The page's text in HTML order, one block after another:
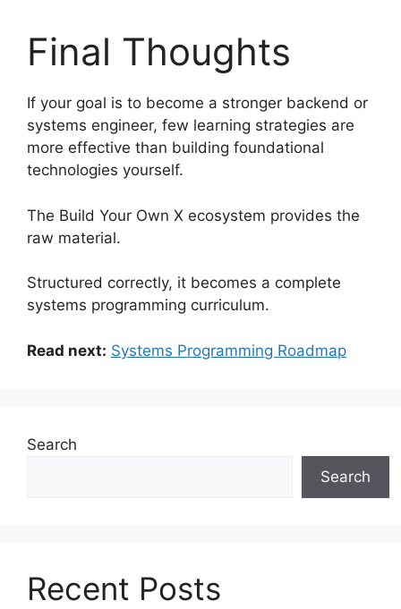
Final Thoughts
If your goal is to become a stronger backend or
systems engineer, few learning strategies are
more effective than building foundational
technologies yourself.
The Build Your Own X ecosystem provides the
raw material.
Structured correctly, it becomes a complete
systems programming curriculum.
Read next: Systems Programming Roadmap
Search
Search
Recent Posts